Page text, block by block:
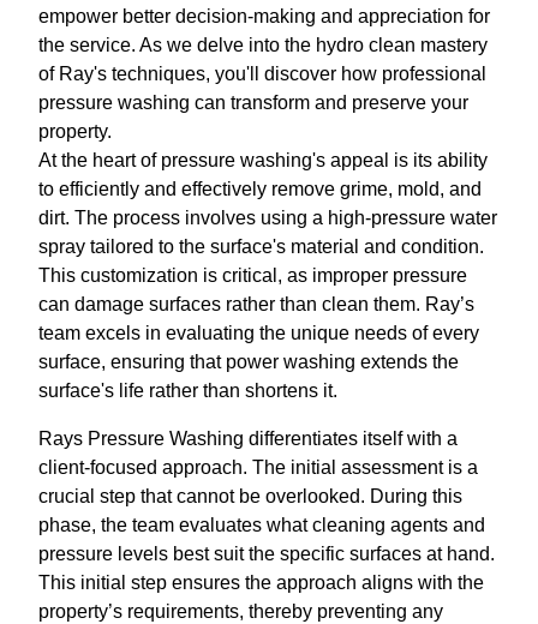
empower better decision-making and appreciation for
the service. As we delve into the hydro clean mastery
of Ray's techniques, you'll discover how professional
pressure washing can transform and preserve your
property.
At the heart of pressure washing's appeal is its ability
to efficiently and effectively remove grime, mold, and
dirt. The process involves using a high-pressure water
spray tailored to the surface's material and condition.
This customization is critical, as improper pressure
can damage surfaces rather than clean them. Ray’s
team excels in evaluating the unique needs of every
surface, ensuring that power washing extends the
surface's life rather than shortens it.
Rays Pressure Washing differentiates itself with a
client-focused approach. The initial assessment is a
crucial step that cannot be overlooked. During this
phase, the team evaluates what cleaning agents and
pressure levels best suit the specific surfaces at hand.
This initial step ensures the approach aligns with the
property’s requirements, thereby preventing any